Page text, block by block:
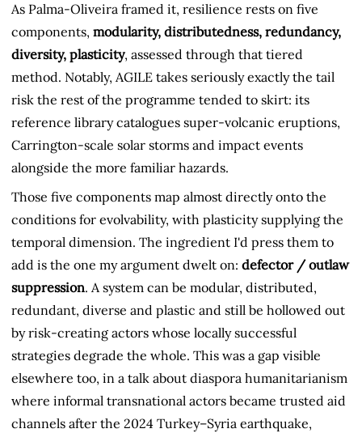
As Palma-Oliveira framed it, resilience rests on five
components, modularity, distributedness, redundancy,
diversity, plasticity, assessed through that tiered
method. Notably, AGILE takes seriously exactly the tail
risk the rest of the programme tended to skirt: its
reference library catalogues super-volcanic eruptions,
Carrington-scale solar storms and impact events
alongside the more familiar hazards.
Those five components map almost directly onto the
conditions for evolvability, with plasticity supplying the
temporal dimension. The ingredient I'd press them to
add is the one my argument dwelt on: defector / outlaw
suppression. A system can be modular, distributed,
redundant, diverse and plastic and still be hollowed out
by risk-creating actors whose locally successful
strategies degrade the whole. This was a gap visible
elsewhere too, in a talk about diaspora humanitarianism
where informal transnational actors became trusted aid
channels after the 2024 Turkey–Syria earthquake,